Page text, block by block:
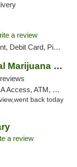
a review
Card, Pickup
Ayr Wellness Medical Marijuana Dispensary ...
Debit Card, Pickup
back today
a review